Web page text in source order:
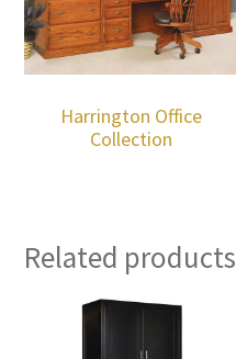
Harrington Office
Collection
Related products